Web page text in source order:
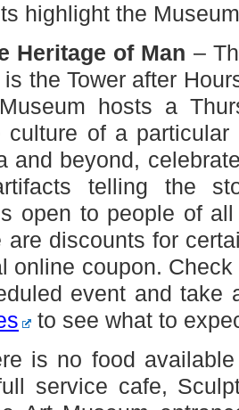
highlight the
Heritage of Man –
the Tower after
hosts a
culture of a
and beyond,
telling the
open to people of
are discounts for
online coupon.
event and
to see what to
is no food
service cafe,